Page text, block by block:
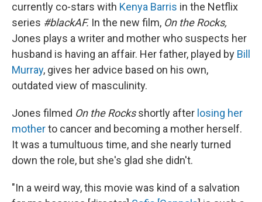
currently co-stars with Kenya Barris in the Netflix
series #blackAF. In the new film, On the Rocks,
Jones plays a writer and mother who suspects her
husband is having an affair. Her father, played by Bill
Murray, gives her advice based on his own,
outdated view of masculinity.
Jones filmed On the Rocksshortly after losing her
motherto cancer and becoming a mother herself.
It was a tumultuous time, and she nearly turned
down the role, but she's glad she didn't.
"In a weird way, this movie was kind of a salvation